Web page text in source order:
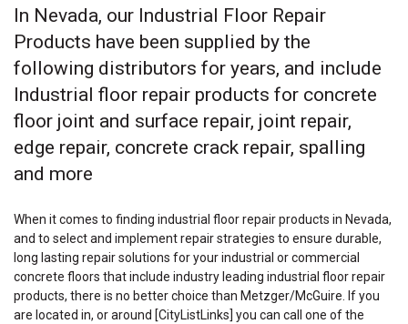
In Nevada, our Industrial Floor Repair
Products have been supplied by the
following distributors for years, and include
Industrial floor repair products for concrete
floor joint and surface repair, joint repair,
edge repair, concrete crack repair, spalling
and more
When it comes to finding industrial floor repair products in Nevada,
and to select and implement repair strategies to ensure durable,
long lasting repair solutions for your industrial or commercial
concrete floors that include industry leading industrial floor repair
products, there is no better choice than Metzger/McGuire. If you
are located in, or around [CityListLinks] you can call one of the